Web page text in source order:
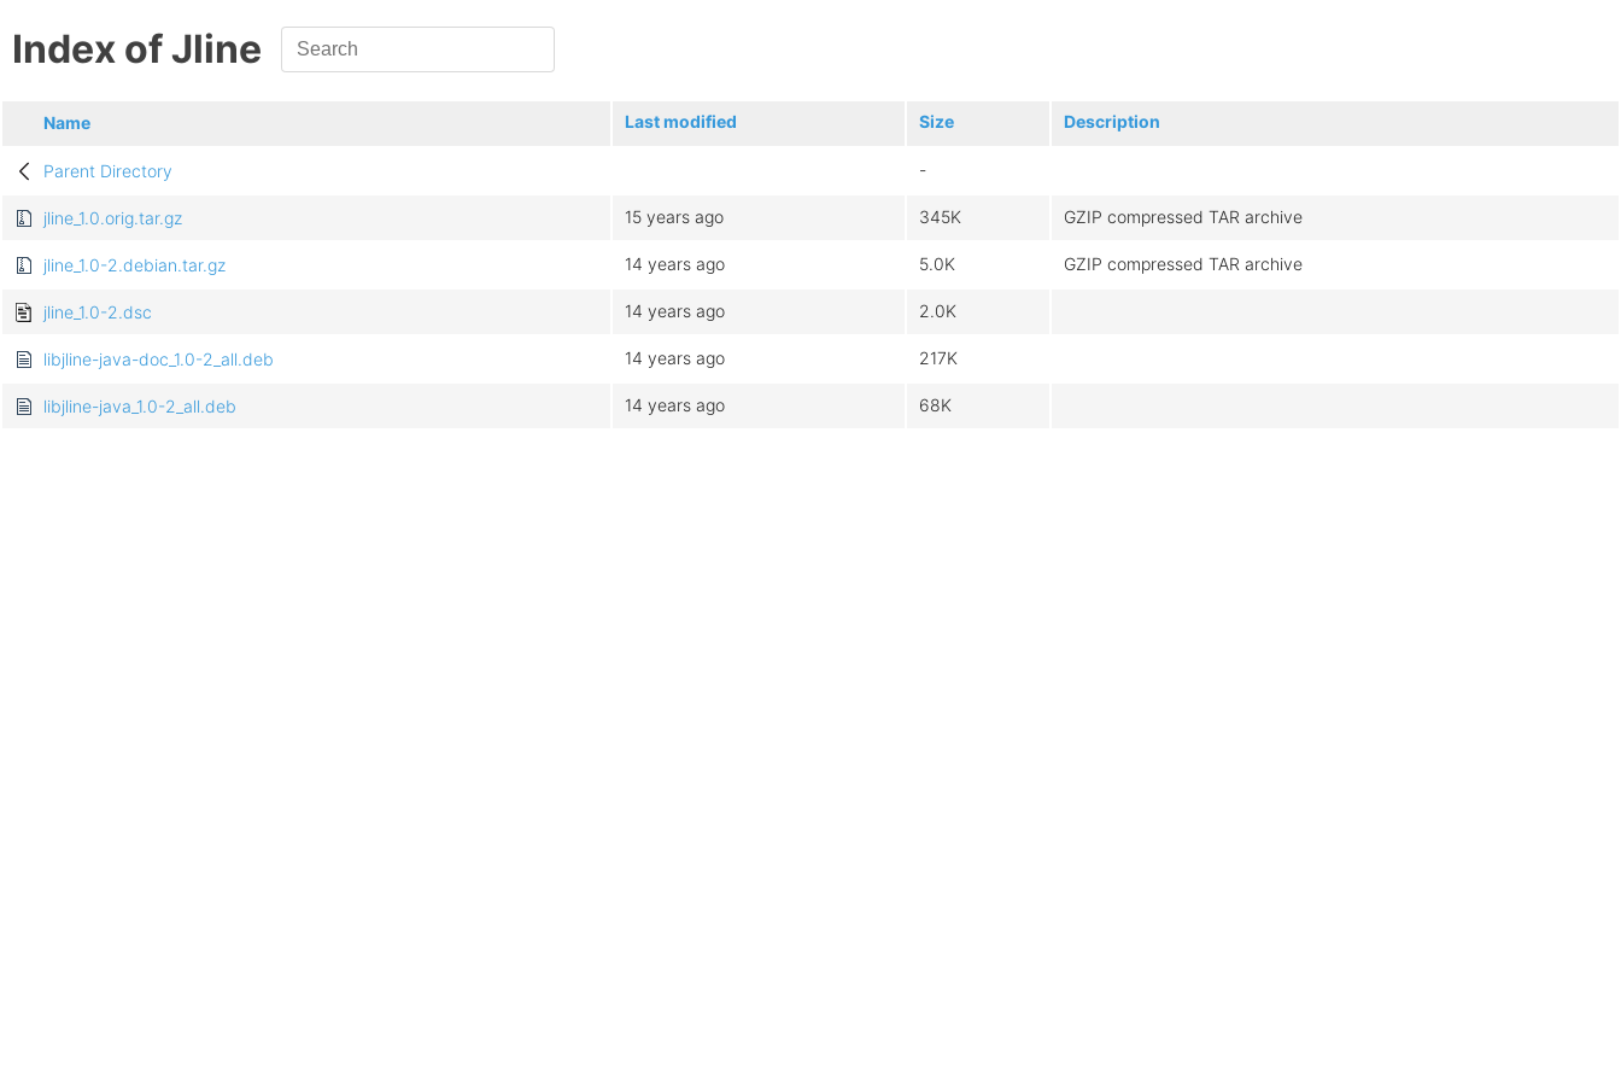
Index of Jline
Name Last modified Size Description
Parent Directory -
jline_1.0.orig.tar.gz 15 years ago 345K GZIP compressed TAR archive
jline_1.0-2.debian.tar.gz 14 years ago 5.0K GZIP compressed TAR archive
jline_1.0-2.dsc 14 years ago 2.0K
libjline-java-doc_1.0-2_all.deb 14 years ago 217K
libjline-java_1.0-2_all.deb 14 years ago 68K